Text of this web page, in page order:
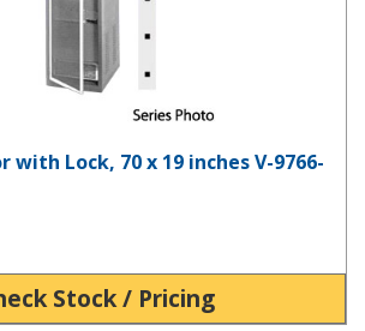
with Lock, 70 x 19 inches V-9766-
Stock / Pricing